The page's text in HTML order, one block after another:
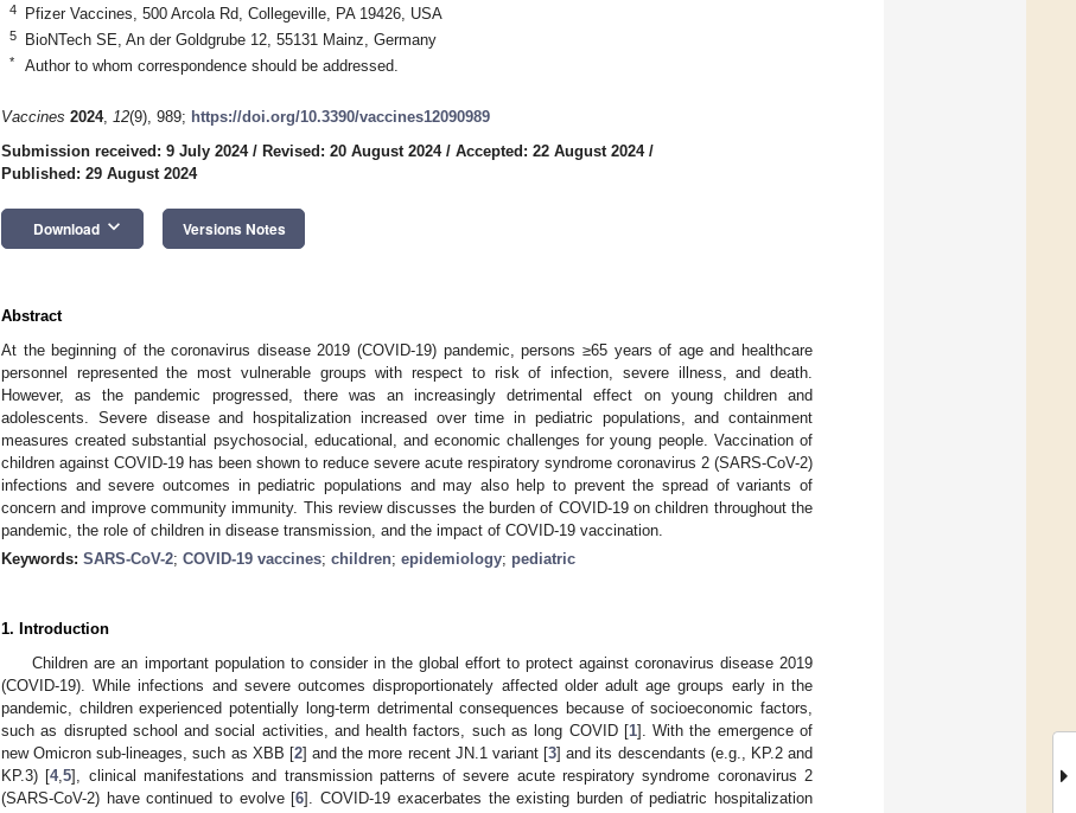
4 Pfizer Vaccines, 500 Arcola Rd, Collegeville, PA 19426, USA
5 BioNTech SE, An der Goldgrube 12, 55131 Mainz, Germany
* Author to whom correspondence should be addressed.
Vaccines 2024, 12(9), 989; https://doi.org/10.3390/vaccines12090989
Submission received: 9 July 2024/ Revised: 20 August 2024/ Accepted: 22 August 2024/
Published: 29 August 2024
Download keyboard_arrow_down Versions Notes
Abstract
At the beginning of the coronavirus disease 2019 (COVID-19) pandemic, persons ≥65 years of age and healthcare
personnel represented the most vulnerable groups with respect to risk of infection, severe illness, and death.
However, as the pandemic progressed, there was an increasingly detrimental effect on young children and
adolescents. Severe disease and hospitalization increased over time in pediatric populations, and containment
measures created substantial psychosocial, educational, and economic challenges for young people. Vaccination of
children against COVID-19 has been shown to reduce severe acute respiratory syndrome coronavirus 2 (SARS-CoV-2)
infections and severe outcomes in pediatric populations and may also help to prevent the spread of variants of
concern and improve community immunity. This review discusses the burden of COVID-19 on children throughout the
pandemic, the role of children in disease transmission, and the impact of COVID-19 vaccination.
Keywords: SARS-CoV-2; COVID-19 vaccines; children; epidemiology; pediatric
1. Introduction
Children are an important population to consider in the global effort to protect against coronavirus disease 2019
(COVID-19). While infections and severe outcomes disproportionately affected older adult age groups early in the
pandemic, children experienced potentially long-term detrimental consequences because of socioeconomic factors,
such as disrupted school and social activities, and health factors, such as long COVID [1]. With the emergence of
new Omicron sub-lineages, such as XBB [2] and the more recent JN.1 variant [3] and its descendants (e.g., KP.2 and
KP.3) [4,5], clinical manifestations and transmission patterns of severe acute respiratory syndrome coronavirus 2
(SARS-CoV-2) have continued to evolve [6]. COVID-19 exacerbates the existing burden of pediatric hospitalization